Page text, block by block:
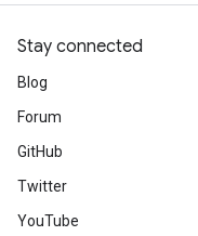
Stay connected
Blog
Forum
GitHub
Twitter
YouTube